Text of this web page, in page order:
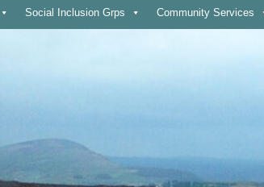
Social Inclusion Grps Community Services